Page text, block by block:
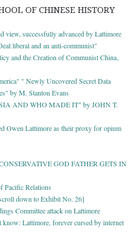
OF CHINESE HISTORY
view, successfully advanced by Lattimore
liberal and an anti-communist"
and the Creation of Communist China,
" Newly Uncovered Secret Data
by M. Stanton Evans
AND WHO MADE IT" by JOHN T.
Owen Lattimore as their proxy for opium
GOD FATHER GETS IN
Pacific Relations
down to Exhibit No. 26]
Committee attack on Lattimore
Lattimore, forever cursed by internet